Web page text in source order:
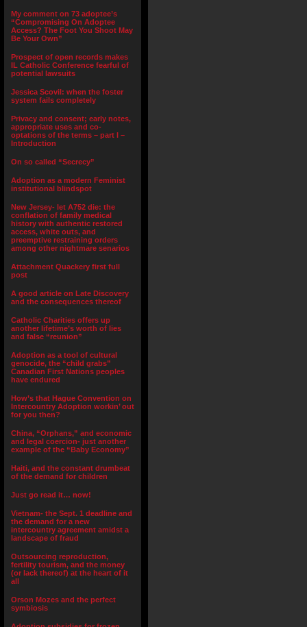
My comment on 73 adoptee’s
“Compromising On Adoptee
Access? The Foot You Shoot May
Be Your Own”
Prospect of open records makes
IL Catholic Conference fearful of
potential lawsuits
Jessica Scovil: when the foster
system fails completely
Privacy and consent; early notes,
appropriate uses and co-
optations of the terms – part I –
Introduction
On so called “Secrecy”
Adoption as a modern Feminist
institutional blindspot
New Jersey- let A752 die: the
conflation of family medical
history with authentic restored
access, white outs, and
preemptive restraining orders
among other nightmare senarios
Attachment Quackery first full
post
A good article on Late Discovery
and the consequences thereof
Catholic Charities offers up
another lifetime’s worth of lies
and false “reunion”
Adoption as a tool of cultural
genocide, the “child grabs”
Canadian First Nations peoples
have endured
How’s that Hague Convention on
Intercountry Adoption workin’ out
for you then?
China, “Orphans,” and economic
and legal coercion- just another
example of the “Baby Economy”
Haiti, and the constant drumbeat
of the demand for children
Just go read it… now!
Vietnam- the Sept. 1 deadline and
the demand for a new
intercountry agreement amidst a
landscape of fraud
Outsourcing reproduction,
fertility tourism, and the money
(or lack thereof) at the heart of it
all
Orson Mozes and the perfect
symbiosis